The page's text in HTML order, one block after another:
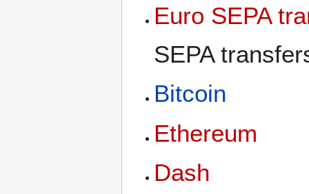
Euro SEPA
SEPA
Bitcoin
Ethereum
Dash